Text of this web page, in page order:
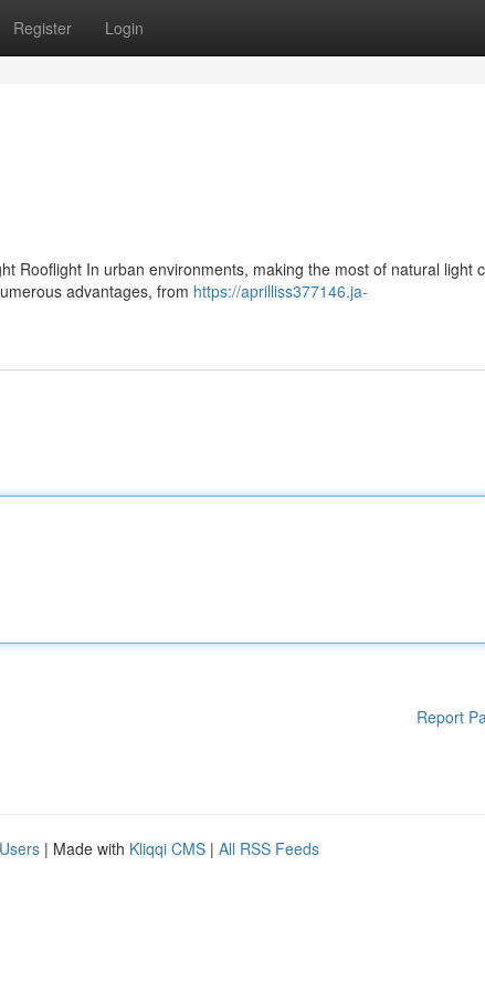
Register Login
Rooflight In urban environments, making the most of natural light
advantages, from https://aprilliss377146.ja-
Report
| Made with Kliqqi CMS | All RSS Feeds